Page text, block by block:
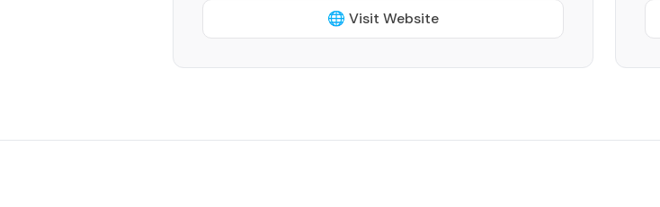
🌐 Visit Website